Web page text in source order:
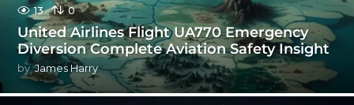
13 0
United Airlines Flight UA770 Emergency
Diversion Complete Aviation Safety Insight
by James Harry